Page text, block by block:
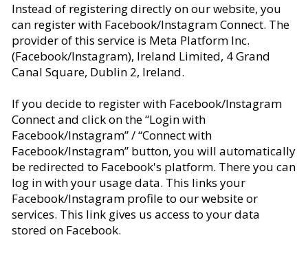
Instead of registering directly on our website, you
can register with Facebook/Instagram Connect. The
provider of this service is Meta Platform Inc.
(Facebook/Instagram), Ireland Limited, 4 Grand
Canal Square, Dublin 2, Ireland.
If you decide to register with Facebook/Instagram
Connect and click on the “Login with
Facebook/Instagram” / “Connect with
Facebook/Instagram” button, you will automatically
be redirected to Facebook's platform. There you can
log in with your usage data. This links your
Facebook/Instagram profile to our website or
services. This link gives us access to your data
stored on Facebook.